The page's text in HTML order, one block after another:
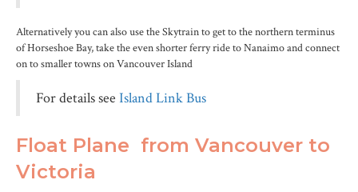
Alternatively you can also use the Skytrain to get to the northern terminus
of Horseshoe Bay, take the even shorter ferry ride to Nanaimo and connect
on to smaller towns on Vancouver Island
For details see Island Link Bus
Float Plane from Vancouver to
Victoria